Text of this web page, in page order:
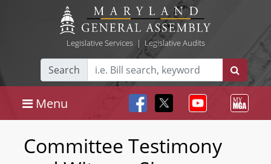
Legislative Services| Legislative Audits
Search
Menu
Committee Testimony